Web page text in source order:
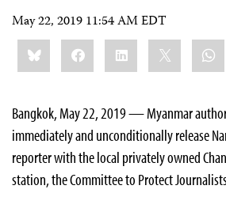
May 22, 2019 11:54 AM EDT
Share
this:BlueskyFacebookLinkedIn
Bangkok, May 22, 2019 — Myanmar
immediately and unconditionally release
reporter with the local privately owned
station, the Committee to Protect